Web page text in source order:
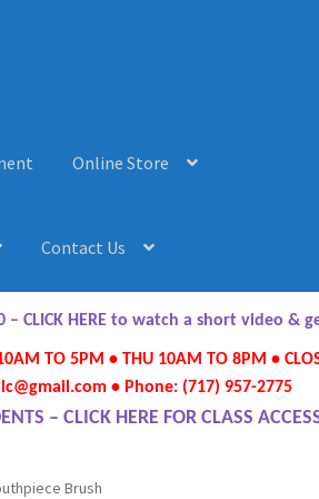
Online Store
Contact Us
Lease-to-Purchase NewOnline Store
Orchestral Instrument
– CLICK HERE to watch a short video &
TO 5PM • THU 10AM TO 8PM •
• Phone: (717) 957-2775
– CLICK HERE FOR CLASS
Brush